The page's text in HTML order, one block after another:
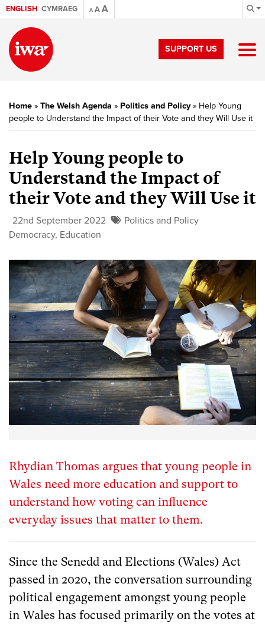
ENGLISH CYMRAEG A AA
SUPPORT US
Home » The Welsh Agenda » Politics and Policy» Help Young
people to Understand the Impact of their Vote and they Will Use it
Help Young people to
Understand the Impact of
their Vote and they Will Use it
22nd September 2022
Politics and Policy
Democracy, Education
Rhydian Thomas argues that young people in
Wales need more education and support to
understand how voting can influence
everyday issues that matter to them.
Since the Senedd and Elections (Wales) Act
passed in 2020, the conversation surrounding
political engagement amongst young people
in Wales has focused primarily on the votes at